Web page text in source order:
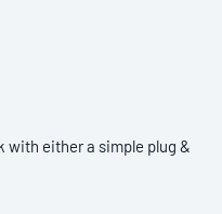
with either a simple plug &